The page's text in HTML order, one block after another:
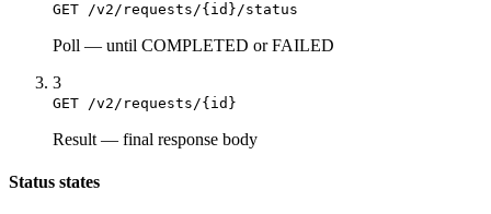
GET /v2/requests/{id}/status
Poll — until COMPLETED or FAILED
3
GET /v2/requests/{id}
Result — final response body
Status states